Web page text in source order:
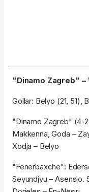
"Dinamo Zagreb" –
Gollar: Belyo (21, 51),
"Dinamo Zagreb" (4-
Makkenna, Goda –
Xodja – Belyo
"Fenerbaxche":
Seyundjyu – Asensio.